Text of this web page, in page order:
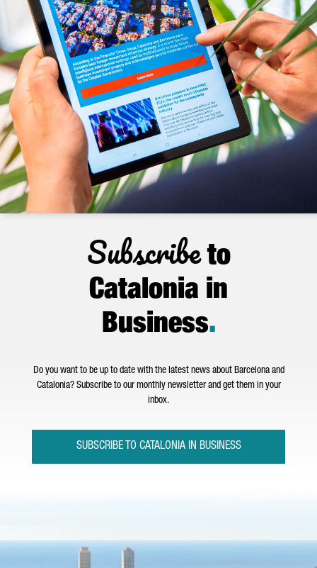
Subscribeto
Catalonia in
Business.
Do you want to be up to date with the latest news about Barcelona and
Catalonia? Subscribe to our monthly newsletter and get them in your
inbox.
SUBSCRIBE TO CATALONIA IN BUSINESS